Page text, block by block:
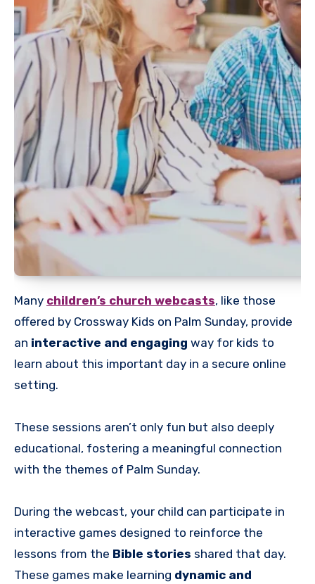
Many children’s church webcasts, like those
offered by Crossway Kids on Palm Sunday, provide
an interactive and engaging way for kids to
learn about this important day in a secure online
setting.
These sessions aren’t only fun but also deeply
educational, fostering a meaningful connection
with the themes of Palm Sunday.
During the webcast, your child can participate in
interactive games designed to reinforce the
lessons from the Bible stories shared that day.
These games make learning dynamic and